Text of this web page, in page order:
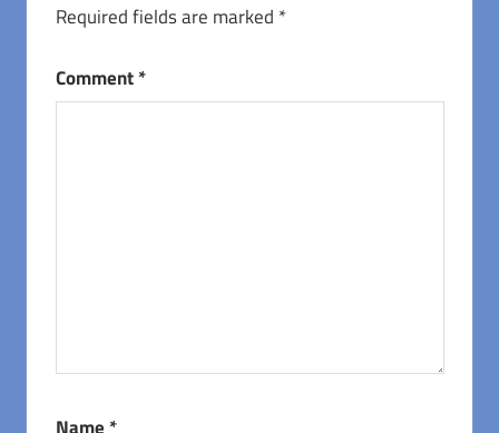
Required fields are marked *
Comment*